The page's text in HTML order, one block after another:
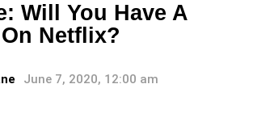
Will You Have A
Netflix?
June 7, 2020, 12:00 am